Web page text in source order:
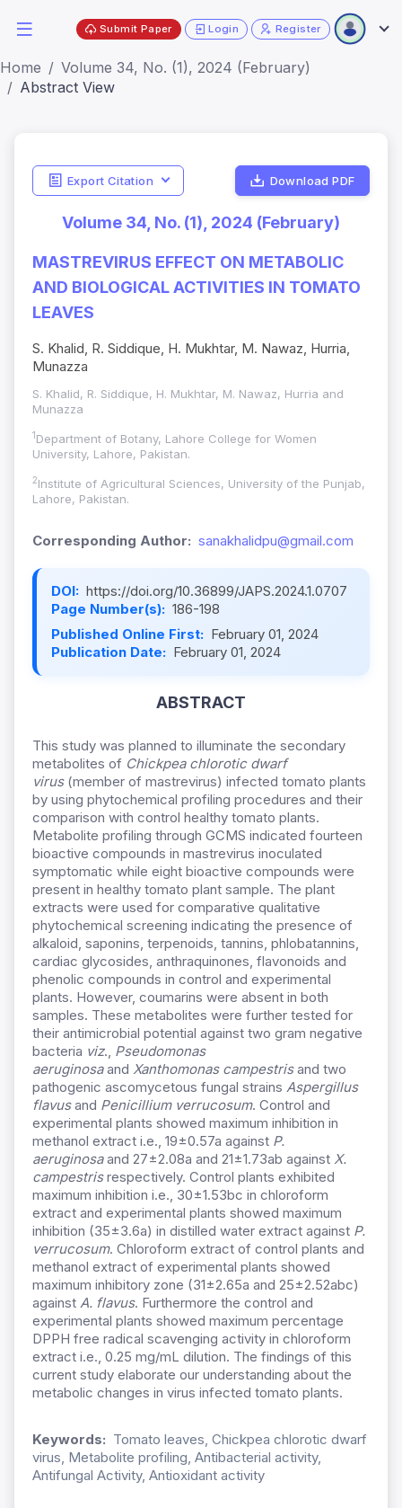
Submit Paper Login Register
Home
Volume 34, No. (1), 2024 (February)
Abstract View
Export Citation Download PDF
Volume 34, No. (1), 2024 (February)
MASTREVIRUS EFFECT ON METABOLIC
AND BIOLOGICAL ACTIVITIES IN TOMATO
LEAVES
S. Khalid, R. Siddique, H. Mukhtar, M. Nawaz, Hurria,
Munazza
S. Khalid, R. Siddique, H. Mukhtar, M. Nawaz, Hurria and
Munazza
1 Department of Botany, Lahore College for Women
University, Lahore, Pakistan.
2Institute of Agricultural Sciences, University of the Punjab,
Lahore, Pakistan.
Corresponding Author: sanakhalidpu@gmail.com
DOI: https://doi.org/10.36899/JAPS.2024.1.0707
Page Number(s): 186-198
Published Online First: February 01, 2024
Publication Date: February 01, 2024
ABSTRACT
This study was planned to illuminate the secondary
metabolites of Chickpea chlorotic dwarf
virus(member of mastrevirus) infected tomato plants
by using phytochemical profiling procedures and their
comparison with control healthy tomato plants.
Metabolite profiling through GCMS indicated fourteen
bioactive compounds in mastrevirus inoculated
symptomatic while eight bioactive compounds were
present in healthy tomato plant sample. The plant
extracts were used for comparative qualitative
phytochemical screening indicating the presence of
alkaloid, saponins, terpenoids, tannins, phlobatannins,
cardiac glycosides, anthraquinones, flavonoids and
phenolic compounds in control and experimental
plants. However, coumarins were absent in both
samples. These metabolites were further tested for
their antimicrobial potential against two gram negative
bacteria viz., Pseudomonas
aeruginosaand Xanthomonas campestrisand two
pathogenic ascomycetous fungal strains Aspergillus
flavusand Penicillium verrucosum. Control and
experimental plants showed maximum inhibition in
methanol extract i.e., 19±0.57a against P.
aeruginosaand 27±2.08a and 21±1.73ab against X.
campestrisrespectively. Control plants exhibited
maximum inhibition i.e., 30±1.53bc in chloroform
extract and experimental plants showed maximum
inhibition (35±3.6a) in distilled water extract against P.
verrucosum. Chloroform extract of control plants and
methanol extract of experimental plants showed
maximum inhibitory zone (31±2.65a and 25±2.52abc)
against A. flavus. Furthermore the control and
experimental plants showed maximum percentage
DPPH free radical scavenging activity in chloroform
extract i.e., 0.25 mg/mL dilution. The findings of this
current study elaborate our understanding about the
metabolic changes in virus infected tomato plants.
Keywords: Tomato leaves, Chickpea chlorotic dwarf
virus, Metabolite profiling, Antibacterial activity,
Antifungal Activity, Antioxidant activity